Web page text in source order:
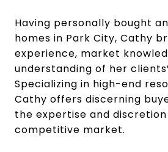
Having personally bought
homes in Park City, Cathy
experience, market
understanding of her
Specializing in high-end
Cathy offers discerning
the expertise and
competitive market.